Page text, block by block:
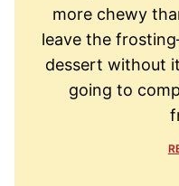
more chewy
leave the
dessert without
going to